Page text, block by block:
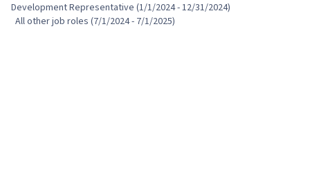
Development Representative (1/1/2024 - 12/31/2024)
  All other job roles (7/1/2024 - 7/1/2025)